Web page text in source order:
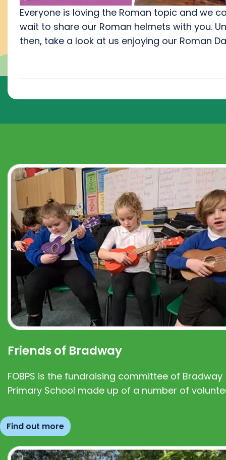
Everyone is loving the Roman topic and we
wait to share our Roman helmets with you.
then, take a look at us enjoying our Roman
Friends of Bradway
FOBPS is the fundraising committee of Bradway
Primary School made up of a number of
Find out more